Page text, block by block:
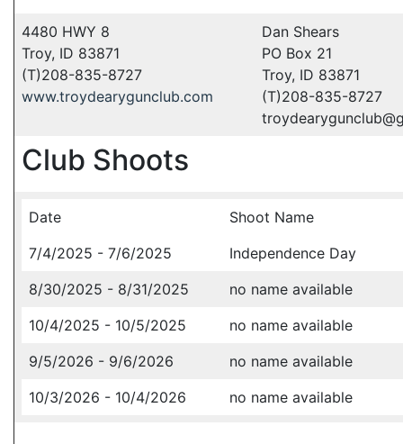
4480 HWY 8
Troy, ID 83871
(T)208-835-8727
www.troydearygunclub.com
Dan Shears
PO Box 21
Troy, ID 83871
(T)208-835-8727
Club Shoots
Date
Shoot Name
7/4/2025 - 7/6/2025
Independence Day
8/30/2025 - 8/31/2025
no name available
10/4/2025 - 10/5/2025
no name available
9/5/2026 - 9/6/2026
no name available
10/3/2026 - 10/4/2026
no name available